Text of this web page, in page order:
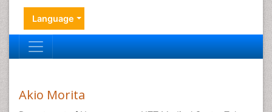
Language
Akio Morita